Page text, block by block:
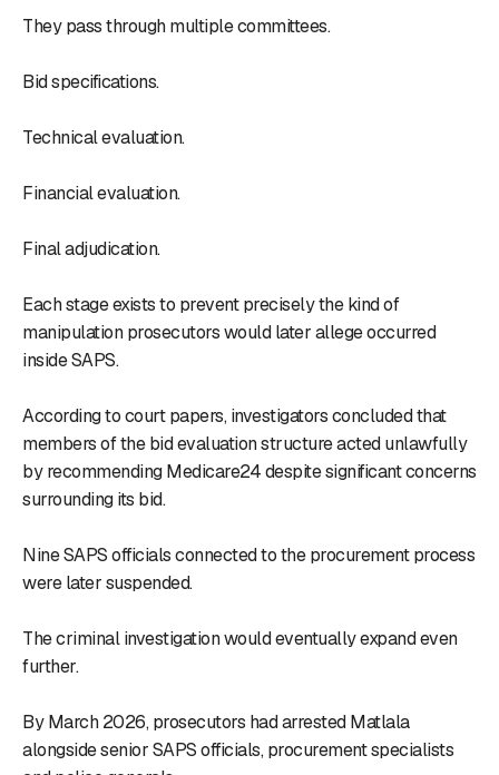
They pass through multiple committees.
Bid specifications.
Technical evaluation.
Financial evaluation.
Final adjudication.
Each stage exists to prevent precisely the kind of
manipulation prosecutors would later allege occurred
inside SAPS.
According to court papers, investigators concluded that
members of the bid evaluation structure acted unlawfully
by recommending Medicare24 despite significant concerns
surrounding its bid.
Nine SAPS officials connected to the procurement process
were later suspended.
The criminal investigation would eventually expand even
further.
By March 2026, prosecutors had arrested Matlala
alongside senior SAPS officials, procurement specialists